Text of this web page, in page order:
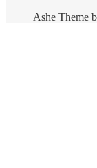
Ashe Theme